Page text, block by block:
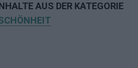
AUS DER KATEGORIE